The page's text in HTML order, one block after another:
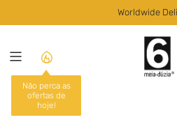
Worldwide